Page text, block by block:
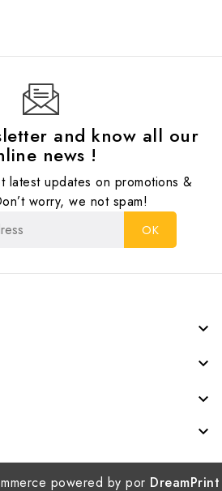
and know all our
news !
latest updates on promotions &
worry, we not spam!




powered by por DreamPrint